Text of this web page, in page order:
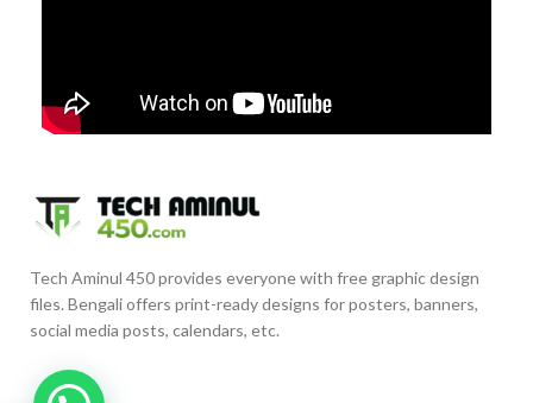
Tech Aminul 450 provides everyone with free graphic design
files. Bengali offers print-ready designs for posters, banners,
social media posts, calendars, etc.